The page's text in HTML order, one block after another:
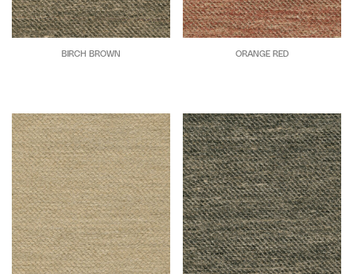
BIRCH BROWN ORANGE RED